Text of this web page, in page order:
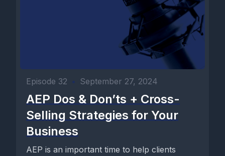
Episode 32 • September 27, 2024
AEP Dos & Don’ts + Cross-
Selling Strategies for Your
Business
AEP is an important time to help clients